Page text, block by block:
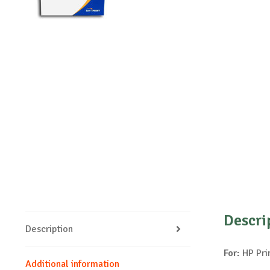
Description
Additional information
For: HP